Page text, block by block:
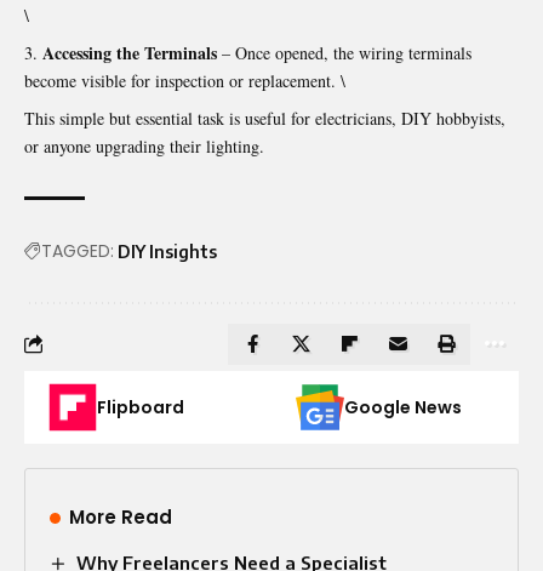
\
Accessing the Terminals – Once opened, the wiring terminals
become visible for inspection or replacement. \
This simple but essential task is useful for electricians, DIY hobbyists,
or anyone upgrading their lighting.
TAGGED: DIY Insights
Flipboard Google News
More Read
Why Freelancers Need a Specialist